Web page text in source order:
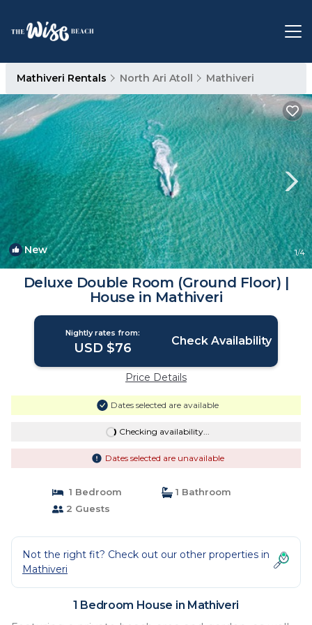
Mathiveri Rentals North Ari Atoll Mathiveri
New 1/4
Deluxe Double Room (Ground Floor) |
House in Mathiveri
Nightly rates from:
USD $76 Check Availability
Price Details
Dates selected are available
Checking availability...
Dates selected are unavailable
1 Bedroom
1 Bathroom
2 Guests
Not the right fit? Check out our other properties in
Mathiveri
1 Bedroom House in Mathiveri